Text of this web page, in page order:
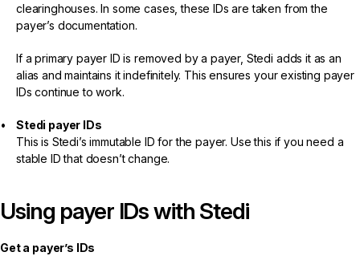
clearinghouses. In some cases, these IDs are taken from the
payer’s documentation.
If a primary payer ID is removed by a payer, Stedi adds it as an
alias and maintains it indefinitely. This ensures your existing payer
IDs continue to work.
Stedi payer IDs
This is Stedi’s immutable ID for the payer. Use this if you need a
stable ID that doesn’t change.
Using payer IDs with Stedi
Get a payer’s IDs